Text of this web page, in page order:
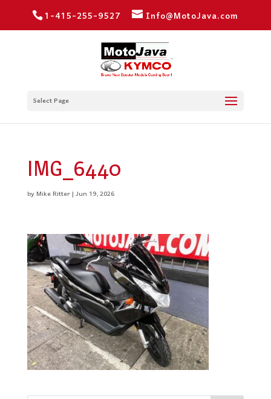
1-415-255-9527 Info@MotoJava.com
Select Page
IMG_6440
byMike Ritter|Jun 19, 2026